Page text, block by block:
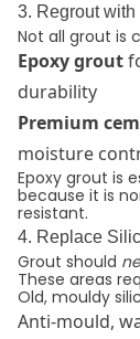
3. Regrout
Not all grout is
Epoxy grout
durability
Premium
moisture
Epoxy grout is
because it is
resistant.
4. Replace
Grout should
These areas
Old, mouldy
Anti-mould,